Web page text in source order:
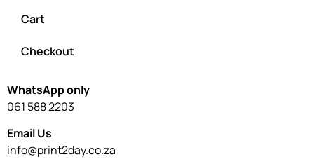
Cart
Checkout
WhatsApp only
061 588 2203
Email Us
info@print2day.co.za